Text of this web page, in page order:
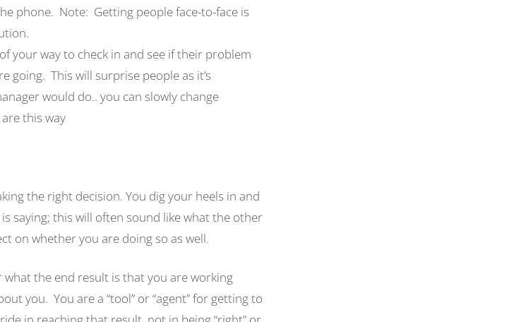
phone. Note: Getting people face-to-face is
your way to check in and see if their problem
going. This will surprise people as it’s
would do.. you can slowly change
this way
the right decision. You dig your heels in and
saying; this will often sound like what the other
on whether you are doing so as well.
the end result is that you are working
you. You are a “tool” or “agent” for getting to